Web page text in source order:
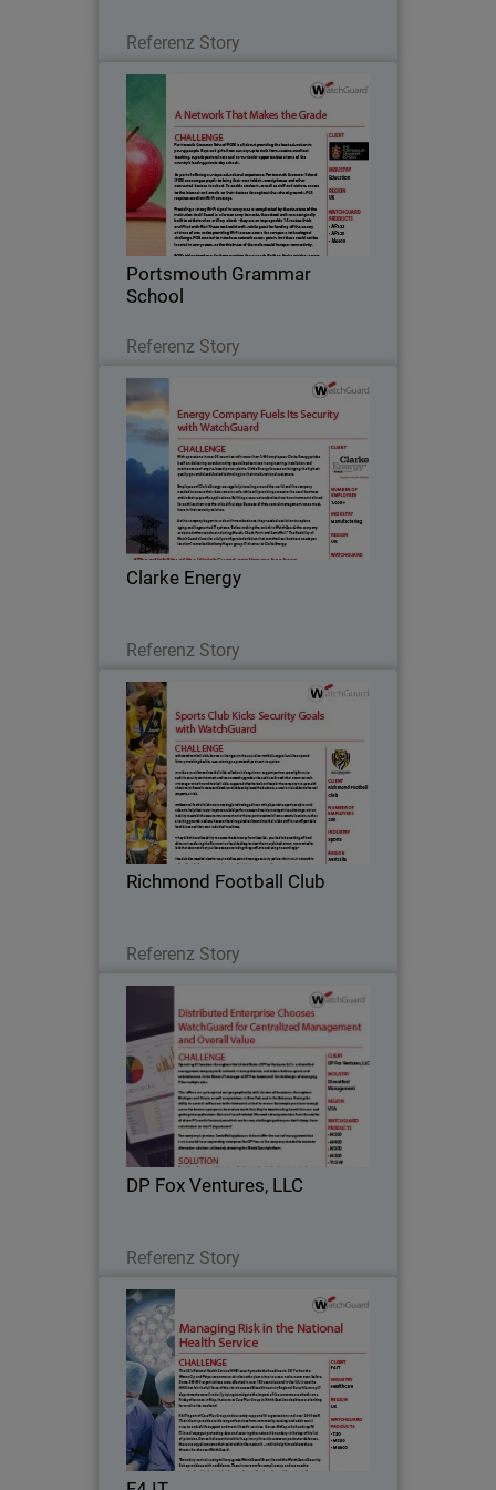
Referenz Story
Portsmouth Grammar
School
Referenz Story
Portsmouth Grammar School
Portsmouth Grammar School (PGS) is
all about providing the best education
to young people. As part of offering a
unique educational experience, PGS
encourages pupils to bring their own
Clarke Energy
Referenz Story
Clarke Energy
With operations in over 25 countries
with more than 1,000 employees, Clarke
Energy prides itself on delivering award-
winning specialized services in
engineering, installation and
maintenance of engine…
Richmond Football Club
Referenz Story
Richmond Football Club
Richmond Football Club, known as the
Tigers in the Australian Football League
(AFL), has a proud history stretching
back to 1885, winning 13 premierships
since its inception.
DP Fox Ventures, LLC
Referenz Story
DP Fox Ventures, LLC
Operating 41 locations throughout the
United States, DP Fox Ventures, LLC is a
diversified management company with
interests in transportation, real estate,
fashion, sports and entertainment.
F4 IT
F4 IT is now providing IT and support
services to a wide range of other public
and private sector organisations and
relies on WatchGuard to deliver the
same levels of security and protection.